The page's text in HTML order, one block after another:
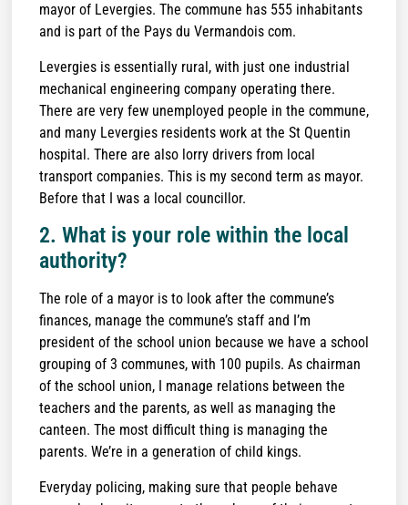
mayor of Levergies. The commune has 555 inhabitants
and is part of the Pays du Vermandois com.
Levergies is essentially rural, with just one industrial
mechanical engineering company operating there.
There are very few unemployed people in the commune,
and many Levergies residents work at the St Quentin
hospital. There are also lorry drivers from local
transport companies. This is my second term as mayor.
Before that I was a local councillor.
2. What is your role within the local
authority?
The role of a mayor is to look after the commune’s
finances, manage the commune’s staff and I’m
president of the school union because we have a school
grouping of 3 communes, with 100 pupils. As chairman
of the school union, I manage relations between the
teachers and the parents, as well as managing the
canteen. The most difficult thing is managing the
parents. We’re in a generation of child kings.
Everyday policing, making sure that people behave